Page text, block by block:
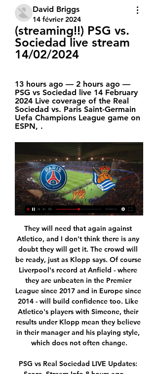
David Briggs
14 février 2024
(streaming!!) PSG vs.
Sociedad live stream
14/02/2024
13 hours ago — 2 hours ago —
PSG vs Sociedad live 14 February
2024 Live coverage of the Real
Sociedad vs. Paris Saint-Germain
Uefa Champions League game on
ESPN, .
They will need that again against Atletico, and I don't think there is any doubt they will get it. The crowd will be ready, just as Klopp says. Of course Liverpool's record at Anfield - where they are unbeaten in the Premier League since 2017 and in Europe since 2014 - will build confidence too. Like Atletico's players with Simeone, their results under Klopp mean they believe in their manager and his playing style, which does not often change.

PSG vs Real Sociedad LIVE Updates: Score, Stream Info 8 hours ago — Follow game PSG vs Real Sociedad live updates coverage, stream information, score and result online, prediction, TV channel, lineups and time of ...

Posted at 72' Corner, Inter Milan. Conceded by Nikola Milenkovic. Posted at 71' Foul by Nikola Milenkovic (Fiorentina). Posted at 71' Lautaro Martínez (Inter Milan) wins a free kick in the attacking half. BookingPosted at 69' Dalbert (Fiorentina) is shown the yellow card for a bad foul. Posted at 69' Foul by Dalbert (Fiorentina). Posted at 69' Danilo D'Ambrosio (Inter Milan) wins a free kick in the defensive half.

Well there is no way to compare this two teams for sure. Napoli are going to have a tough time to get to the Champions League in fact not even their participation at European league is sure so they have to win against teams like this for sure.SPAL on the other hand are in trouble. They are at the relegation zone but I got to say that they don't look like a secure team right now. They are doing way too many mistakes and they just don't have what it takes to do some miracle and save themselves.There is huge quality gap between this two

Central Coast Mariners have only won twice so far this season and find themselves rooted to the bottom of the table, although they have played a game less than the majority of the season of the league. Their season hasn’t really got started yet and they’ve scored just seven goals in eight games.

 One big reason to believe this game should end up with at least 4 goals being scored is that last season when they played here the hosts won the game with 3-1 in the end so 4 goals did happen back then and the bookies do expect a game with goals here with odds being just 1.60 on the over 2.5 goals to happen here with Kasimpasa even scoring 2 goals away at Fenerbahce last round but they lost the game with 3-2 in the end and they are even better at scoring goals at home and will take the over 3.5 goals bet.

Jordan Ayew's solo strike earned Palace a 2-1 home victory over West Ham United on Thursday, but the veteran coach's side, who were already without several injured players, lost defender Patrick van Aanholt midway through the second half. Hodgson, who has guided the club to ninth in the Premier League with 26 points from 19 games, is out of contract in June 2020 and the 72-year-old said he hoped to have more players at his disposal if he decides to sign an extension.

Paolo Maldini, 51, a one-club player and current technical director at the club, is regarded as one of the best defenders Italy has ever produced and made a joint-record 647 Serie A appearances. Daniel, 18, made his AC Milan debut this season. Dybala contracts coronavirus City and United join forces for food banks Wu Lei tests positive "Paolo Maldini learned that he had contact with a person who tested positive and was suffering from symptoms of the virus.

MAN OF THE MATCH Dwight McNeil (Burnley): Dictated the tempo in midfield, creating five chances for his team mates in another impressive, energetic display. PLAYER RATINGS Burnley: Pope 7, Lowton 7, Tarkowski 8, Mee 7, Taylor 7, Hendrick 6, Westwood 7, Cork 6, McNeil 8, Wood 6, Rodriguez 6. Arsenal: Leno 7, Bellerin 6, Mustafi 7, Luiz 6, Saka 6, Guendouzi 6, Xhaka 7, Ozil 5, Martinelli 6, Aubameyang 6, Lacazette 5.

Norwich City v Southampton *Southampton have lost five of their last seven games to drop to 14th in the standings. The home side has won the last five Premier League meetings between the two clubs. After a run of 10 goals in 11 league games, Saints forward Danny Ings has scored once in his last seven.

Nonetheless, consecutive defeats against Atletico Madrid (2-0) and Real Sociedad (3-4) concluded a difficult end to 2019 for Los Rojillos, who have now won just one of their last six La Liga matches (W1, D2 and L3).

The AFC will also continue to engage and consult with the participating member associations in the AFC club competitions and will explore all possible options to complete the 2020 AFC Champions League and AFC Cup group stages. World soccer governing body FIFA and the AFC had previously agreed to postpone the Asian World Cup qualifying matches in March and June.

This is likely to be a very tight game, though. At Upton Park, you always felt the crowd were a huge help to West Ham but in their new home they are so far from the pitch they may as well be in a different postcode. So it will be hard for the Hammers' fans to make themselves heard, but they have to be at it here because they know this is a big one. Lawro's prediction: 1-0Georgia's prediction: This is for my dad, who is a West Ham fan.

We want to have the possibility to play our football. At Napoli we were able to do a great performance because to beat Liverpool, a normal performance is not enough. Everything has to be perfect. You must work hard, sacrifice and show intensity. Watch all of the latest FA Cup highlightsWhere will the FA Cup third-round shocks be? Ladhood star Liam Williams takes on LawroHow to follow FA Cup third round on the BBCEverton will assess Bernard before Sunday's match, which kicks off at 16:01 GMT and is live on BBC One.

More to follow. Mainz boosted their hopes of avoiding relegation from the Bundesliga and capped a miserable week for Borussia Dortmund with a surprise victory. Two goals, one either side of half-time, gave the visitors their win, with Jonathan Burkardt scoring the first before a Jean-Philippe Mateta penalty. The win moves Mainz five points above 16th-placed Fortuna Dusseldorf with just two games left to play.

Dijon have had a real problem with scoring as they have netted the second least goals in Ligue 1 with just 14 in their 19 games. This lack of goals at the top end has been paired with quite a few goals at the wrong end as they haven't kept a clean sheet in any of their last ten outings which will make great reading for Valenciennes fans. The Mustards will also have to compete with their awful away record here as they travel a long way north to beside the Belgian border. They have won just one of their eleven away days this season with eight defeats making it one of the worst records in the top flight.

Two of Krasnodar’s four group games in the Europa League have produced under 2.5 goals, including the defeat to Getafe and the defeat at home to Krasnodar, and Thursday’s hosts have failed to score in both of those matches. Two of Getafe’s four games in Group C have also produced under 2.5 goals and all of the visitor’s matches have been decided by the odd goals, winning 2-1 and 1-0 against Krasnodar and Trabzonspor and losing 2-1 and 1-0 against Basel.

Watch Paris Saint Germain vs Real Sociedad 14.02.2024 Live stream of the match Paris Saint Germain vs Real Sociedad from 14.02.2024. There are no available live streams or replays of this match.

To build players' affinity with the club, they were given tours of the museum at Old Trafford and an education on the history of the team. And Stoney, who was just entering the world of management - aside from a brief player-manager stint at Chelsea in 2009 - received advice on the culture of the club from former United defender Phil Neville, the two having worked together while Stoney was assistant to Neville with England Women.

Everyone was so proud that they worked on something that had an impact, but Roma isn't responsible for finding five children. Our role from day one was to help with the search to find missing children. If we hadn't done it, would they have been found anyway? Maybe. But how do people find out about a missing child? Most football fans don't follow Missing People on their Twitter, for example. This takes it to a new audience.

PSG vs Real Sociedad Live Streaming PSG vs Real Sociedad Live Stream.

Posted at 68' Attempt saved. Nathan Baker (Bristol City) header from the centre of the box is saved in the top centre of the goal. Assisted by Korey Smith with a cross. Posted at 66' Nahki Wells (Bristol City) wins a free kick in the defensive half. Posted at 66' Foul by Jacob Murphy (Sheffield Wednesday).

 The hosts are 2nd placed in the league at this moment they are 7 points away from the current league leaders from Wolfsburg II but they have two games less played than them and this one is really easy especially the great form that Lubeck is in at this moment winning lately 4-0 at home with Hannover II and 7-0 with Heider SV, while last away game a few days ago they also won the game with 5-0 on the road at Kiel II, and are 8-0-1 at home with 27 goals scored and just 8 goals conceded.

We're all mere mortals and we're all trying to aspire to just five or 10% of what he achieved. Stories of what he did when has was here still reverberate around this building. He didn't change - people say - from the man that stood in front of the camera, to the man that stood on the touchline, to the man that would have a drink with you. He just seemed to be that type of person that everybody liked and everybody gravitated towards and players wanted to play for.

UEFA Champions League Round of 16: How to watch the 4 hours ago — Here's everything you need to know about watching the Champions League Round of 16 live without cable. How to watch Champions League games in ...

PSG - Sociedad live free 14.02.2024 Live stream: Subscribers 16 hours ago — PSG - Sociedad live free 14.02.2024 Live stream: Subscribers can also catch the contest live online via the Discovery+ app and website.

There will also be drinks breaks "lasting no longer